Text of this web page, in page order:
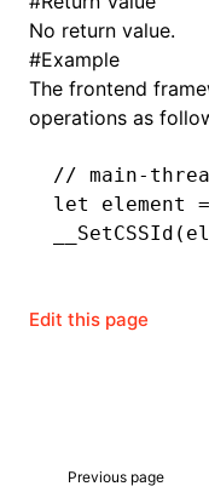
No return value.
#Example
The frontend
operations as
// main-
let
element =
__SetCSSId
Edit this page
Previous page